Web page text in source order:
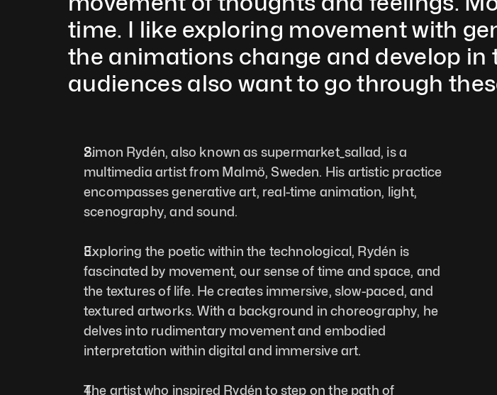
time. I like exploring movement with
the animations change and develop
audiences also want to go through
Simon Rydén, also known as supermarket_sallad, is a
multimedia artist from Malmö, Sweden. His artistic practice
encompasses generative art, real-time animation, light,
scenography, and sound.
Exploring the poetic within the technological, Rydén is
fascinated by movement, our sense of time and space, and
the textures of life. He creates immersive, slow-paced, and
textured artworks. With a background in choreography, he
delves into rudimentary movement and embodied
interpretation within digital and immersive art.
The artist who inspired Rydén to step on the path of